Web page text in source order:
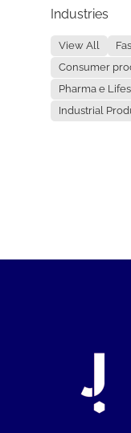
Industries
View All
Consumer
Pharma e
Industrial